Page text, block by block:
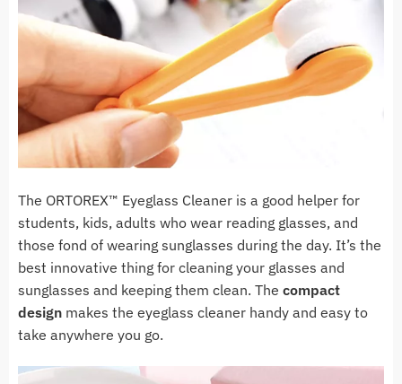
The ORTOREX™ Eyeglass Cleaner is a good helper for
students, kids, adults who wear reading glasses, and
those fond of wearing sunglasses during the day. It’s the
best innovative thing for cleaning your glasses and
sunglasses and keeping them clean. The compact
design makes the eyeglass cleaner handy and easy to
take anywhere you go.